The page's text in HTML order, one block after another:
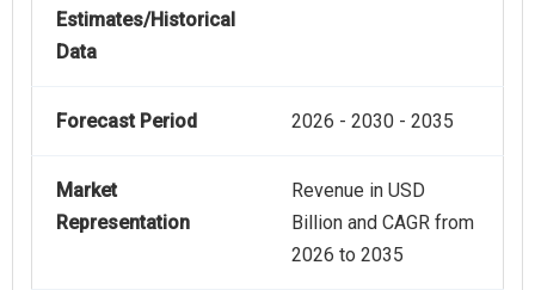
Estimates/Historical
Data
Forecast Period 2026 - 2030 - 2035
Market
Representation
Revenue in USD
Billion and CAGR from
2026 to 2035